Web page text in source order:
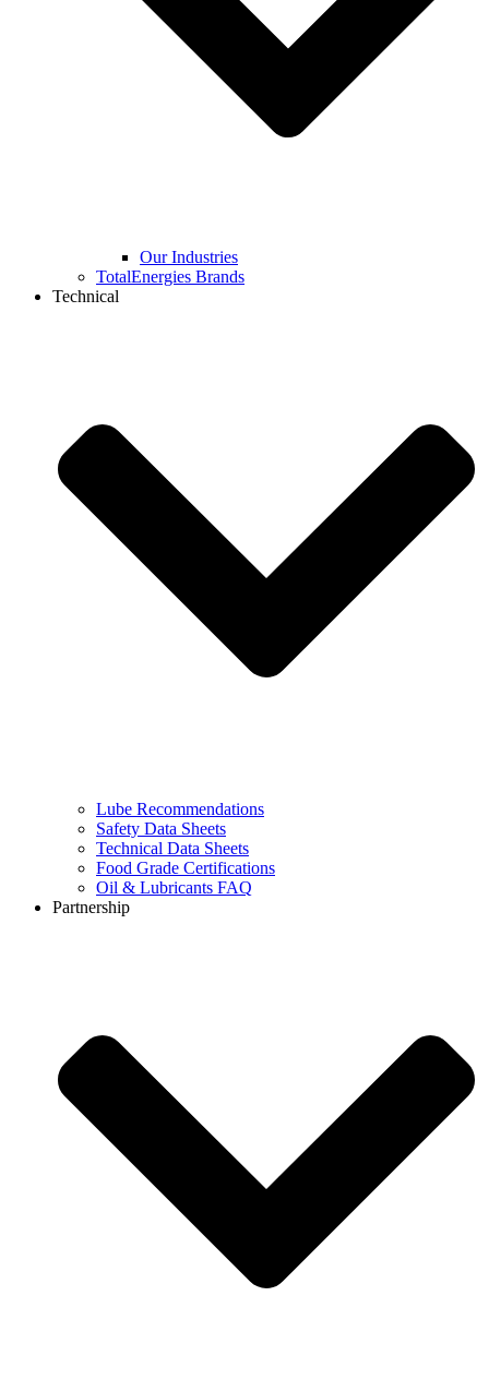
Our Industries
TotalEnergies Brands
Technical
Lube Recommendations
Safety Data Sheets
Technical Data Sheets
Food Grade Certifications
Oil & Lubricants FAQ
Partnership